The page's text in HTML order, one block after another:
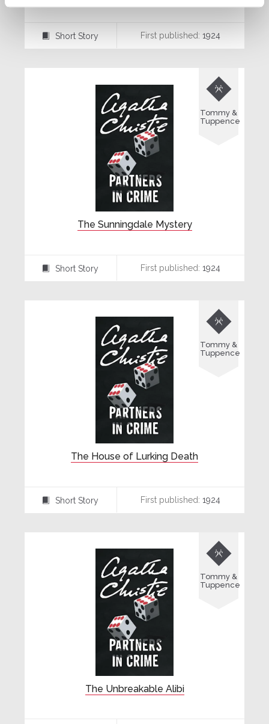
Short Story First published: 1924
The Sunningdale Mystery

Tommy &
Tuppence
Short Story First published: 1924
The House of Lurking Death

Tommy &
Tuppence
Short Story First published: 1924
The Unbreakable Alibi

Tommy &
Tuppence